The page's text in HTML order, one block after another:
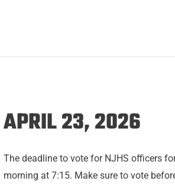
APRIL 23, 2026
The deadline to vote for NJHS officers
morning at 7:15. Make sure to vote
April